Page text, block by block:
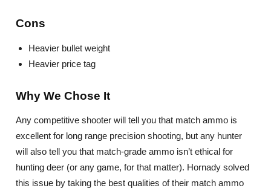
Cons
Heavier bullet weight
Heavier price tag
Why We Chose It
Any competitive shooter will tell you that match ammo is
excellent for long range precision shooting, but any hunter
will also tell you that match-grade ammo isn’t ethical for
hunting deer (or any game, for that matter). Hornady solved
this issue by taking the best qualities of their match ammo